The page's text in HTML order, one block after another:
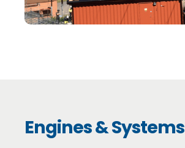
Engines & Systems